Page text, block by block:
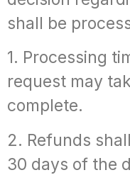
shall be
1. Processing
request may
complete.
2. Refunds
30 days of the